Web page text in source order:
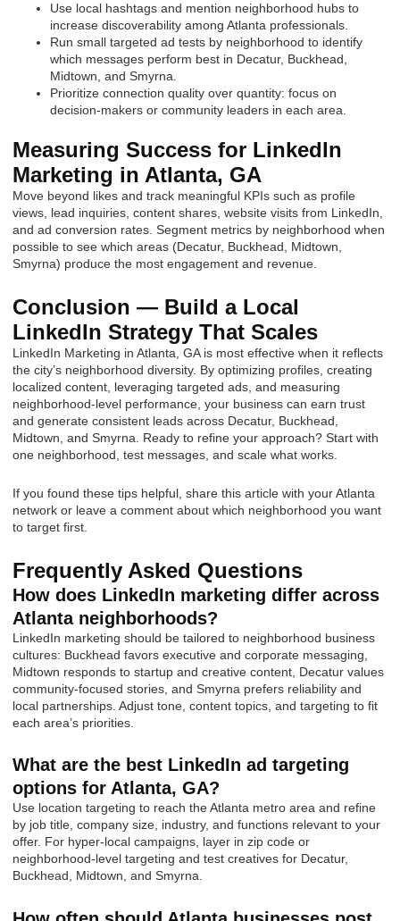
Use local hashtags and mention neighborhood hubs to
increase discoverability among Atlanta professionals.
Run small targeted ad tests by neighborhood to identify
which messages perform best in Decatur, Buckhead,
Midtown, and Smyrna.
Prioritize connection quality over quantity: focus on
decision-makers or community leaders in each area.
Measuring Success for LinkedIn
Marketing in Atlanta, GA
Move beyond likes and track meaningful KPIs such as profile
views, lead inquiries, content shares, website visits from LinkedIn,
and ad conversion rates. Segment metrics by neighborhood when
possible to see which areas (Decatur, Buckhead, Midtown,
Smyrna) produce the most engagement and revenue.
Conclusion — Build a Local
LinkedIn Strategy That Scales
LinkedIn Marketing in Atlanta, GA is most effective when it reflects
the city’s neighborhood diversity. By optimizing profiles, creating
localized content, leveraging targeted ads, and measuring
neighborhood-level performance, your business can earn trust
and generate consistent leads across Decatur, Buckhead,
Midtown, and Smyrna. Ready to refine your approach? Start with
one neighborhood, test messages, and scale what works.
If you found these tips helpful, share this article with your Atlanta
network or leave a comment about which neighborhood you want
to target first.
Frequently Asked Questions
How does LinkedIn marketing differ across
Atlanta neighborhoods?
LinkedIn marketing should be tailored to neighborhood business
cultures: Buckhead favors executive and corporate messaging,
Midtown responds to startup and creative content, Decatur values
community-focused stories, and Smyrna prefers reliability and
local partnerships. Adjust tone, content topics, and targeting to fit
each area’s priorities.
What are the best LinkedIn ad targeting
options for Atlanta, GA?
Use location targeting to reach the Atlanta metro area and refine
by job title, company size, industry, and functions relevant to your
offer. For hyper-local campaigns, layer in zip code or
neighborhood-level targeting and test creatives for Decatur,
Buckhead, Midtown, and Smyrna.